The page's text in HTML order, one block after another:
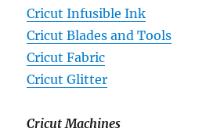
Cricut Infusible Ink
Cricut Blades and Tools
Cricut Fabric
Cricut Glitter
Cricut Machines